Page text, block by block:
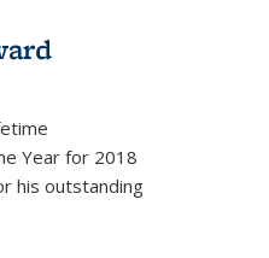
Year for 2018
his outstanding